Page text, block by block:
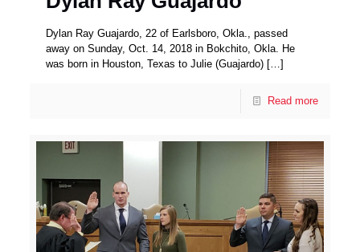
Dylan Ray Guajardo, 22 of Earlsboro, Okla., passed
away on Sunday, Oct. 14, 2018 in Bokchito, Okla. He
was born in Houston, Texas to Julie (Guajardo) […]
Read more